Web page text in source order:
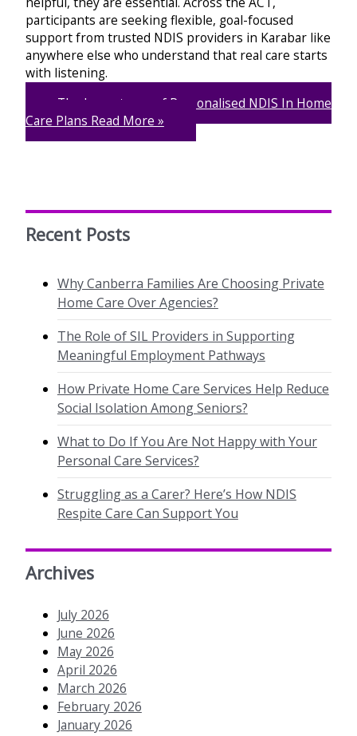
participants are seeking flexible, goal-focused
support from trusted NDIS providers in Karabar like
anywhere else who understand that real care starts
with listening.
The Importance of Personalised NDIS In Home
Care Plans Read More »
Recent Posts
Why Canberra Families Are Choosing Private
Home Care Over Agencies?
The Role of SIL Providers in Supporting
Meaningful Employment Pathways
How Private Home Care Services Help Reduce
Social Isolation Among Seniors?
What to Do If You Are Not Happy with Your
Personal Care Services?
Struggling as a Carer? Here’s How NDIS
Respite Care Can Support You
Archives
July 2026
June 2026
May 2026
April 2026
March 2026
February 2026
January 2026